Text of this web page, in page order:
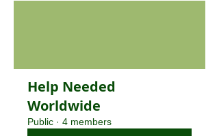
Help Needed
Worldwide
Public · 4 members